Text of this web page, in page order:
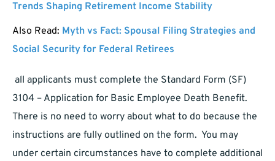
Trends Shaping Retirement Income Stability
Also Read: Myth vs Fact: Spousal Filing Strategies and
Social Security for Federal Retirees
all applicants must complete the Standard Form (SF)
3104 – Application for Basic Employee Death Benefit.
There is no need to worry about what to do because the
instructions are fully outlined on the form. You may
under certain circumstances have to complete additional